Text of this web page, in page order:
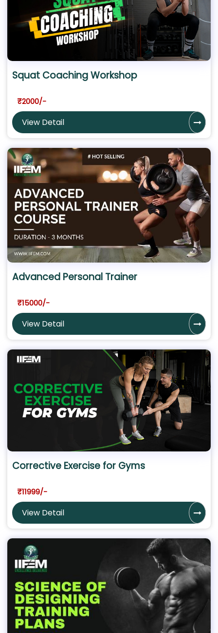
Squat Coaching Workshop
₹2000/-
View Detail
Advanced Personal Trainer
₹15000/-
View Detail
Corrective Exercise for Gyms
₹11999/-
View Detail